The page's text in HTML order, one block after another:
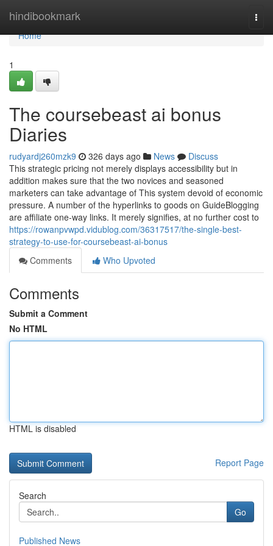
hindibookmark
Home
Home
1
The coursebeast ai bonus
Diaries
rudyardj260mzk9 326 days ago News
Discuss
This strategic pricing not merely displays accessibility but in
addition makes sure that the two novices and seasoned
marketers can take advantage of This system devoid of economic
pressure. A number of the hyperlinks to goods on GuideBlogging
are affiliate one-way links. It merely signifies, at no further cost to
https://rowanpvwpd.vidublog.com/36317517/the-single-best-
strategy-to-use-for-coursebeast-ai-bonus
Comments
Who Upvoted
Comments
Submit a Comment
No HTML
HTML is disabled
Report Page
Search
Go
Published News